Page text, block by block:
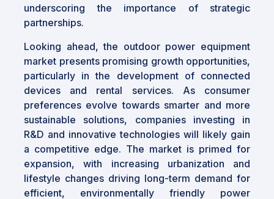
underscoring the importance of strategic
partnerships.
Looking ahead, the outdoor power equipment
market presents promising growth opportunities,
particularly in the development of connected
devices and rental services. As consumer
preferences evolve towards smarter and more
sustainable solutions, companies investing in
R&D and innovative technologies will likely gain
a competitive edge. The market is primed for
expansion, with increasing urbanization and
lifestyle changes driving long-term demand for
efficient, environmentally friendly power